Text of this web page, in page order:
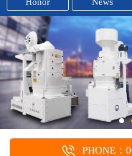
PHONE：